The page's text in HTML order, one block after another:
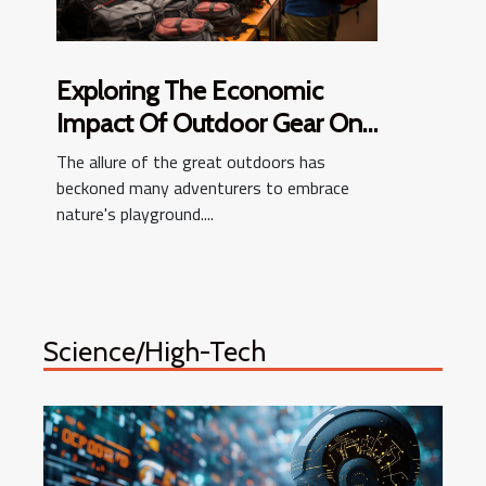
Exploring The Economic
Impact Of Outdoor Gear On
Local Economies
The allure of the great outdoors has
beckoned many adventurers to embrace
nature's playground....
Science/High-Tech